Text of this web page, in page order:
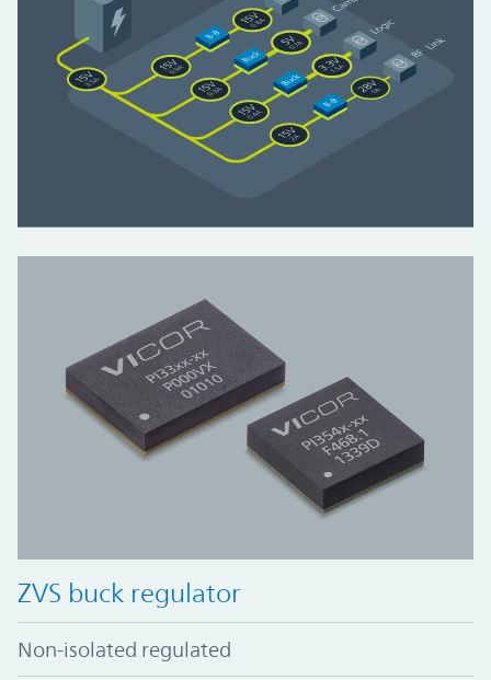
ZVS buck regulator
Non-isolated regulated